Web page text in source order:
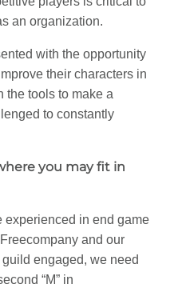
an organization.
with the opportunity
their characters in
the tools to make a
to constantly
you may fit in
experienced in end game
and our
engaged, we need
“M” in